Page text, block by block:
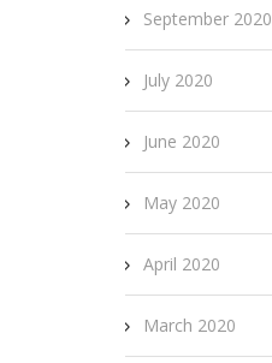
September 2020
July 2020
June 2020
May 2020
April 2020
March 2020